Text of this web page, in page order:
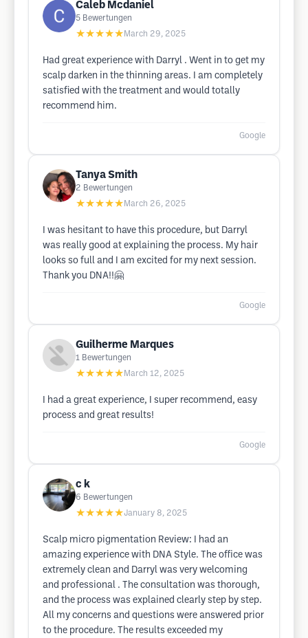
Caleb Mcdaniel
5 Bewertungen
★★★★★ March 29, 2025
Had great experience with Darryl . Went in to get my
scalp darken in the thinning areas. I am completely
satisfied with the treatment and would totally
recommend him.
Google
Tanya Smith
2 Bewertungen
★★★★★ March 26, 2025
I was hesitant to have this procedure, but Darryl
was really good at explaining the process. My hair
looks so full and I am excited for my next session.
Thank you DNA!!🤗
Google
Guilherme Marques
1 Bewertungen
★★★★★ March 12, 2025
I had a great experience, I super recommend, easy
process and great results!
Google
c k
6 Bewertungen
★★★★★January 8, 2025
Scalp micro pigmentation Review: I had an
amazing experience with DNA Style. The office was
extremely clean and Darryl was very welcoming
and professional . The consultation was thorough,
and the process was explained clearly step by step.
All my concerns and questions were answered prior
to the procedure. The results exceeded my